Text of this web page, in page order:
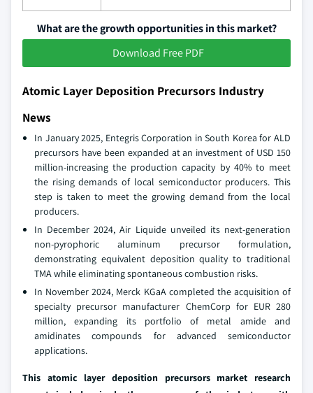
What are the growth opportunities in this market?
Download Free PDF
Atomic Layer Deposition Precursors Industry
News
In January 2025, Entegris Corporation in South Korea for ALD
precursors have been expanded at an investment of USD 150
million-increasing the production capacity by 40% to meet
the rising demands of local semiconductor producers. This
step is taken to meet the growing demand from the local
producers.
In December 2024, Air Liquide unveiled its next-generation
non-pyrophoric aluminum precursor formulation,
demonstrating equivalent deposition quality to traditional
TMA while eliminating spontaneous combustion risks.
In November 2024, Merck KGaA completed the acquisition of
specialty precursor manufacturer ChemCorp for EUR 280
million, expanding its portfolio of metal amide and
amidinates compounds for advanced semiconductor
applications.
This atomic layer deposition precursors market research